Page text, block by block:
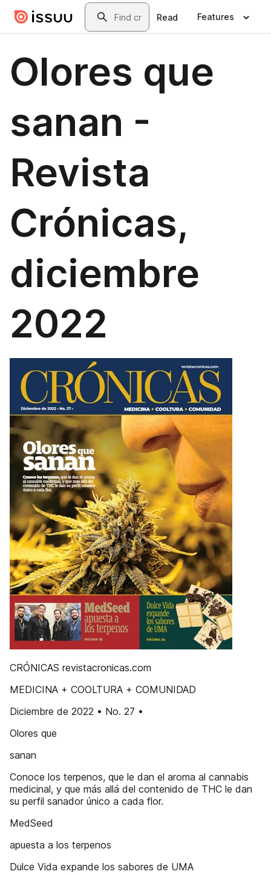
Skip to main contentSearch
Read Features
Olores que
sanan -
Revista
Crónicas,
diciembre
2022
CRÓNICAS revistacronicas.com
MEDICINA + COOLTURA + COMUNIDAD
Diciembre de 2022 • No. 27 •
Olores que
sanan
Conoce los terpenos, que le dan el aroma al cannabis
medicinal, y que más allá del contenido de THC le dan
su perfil sanador único a cada flor.
MedSeed
apuesta a los terpenos
Dulce Vida expande los sabores de UMA